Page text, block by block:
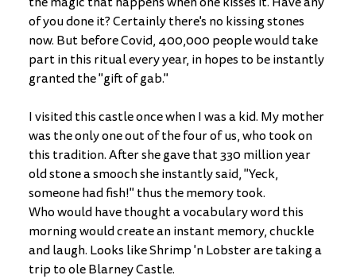
of you done it? Certainly there's no kissing stones
now. But before Covid, 400,000 people would take
part in this ritual every year, in hopes to be instantly
granted the "gift of gab."
I visited this castle once when I was a kid. My mother
was the only one out of the four of us, who took on
this tradition. After she gave that 330 million year
old stone a smooch she instantly said, "Yeck,
someone had fish!" thus the memory took.
Who would have thought a vocabulary word this
morning would create an instant memory, chuckle
and laugh. Looks like Shrimp 'n Lobster are taking a
trip to ole Blarney Castle.